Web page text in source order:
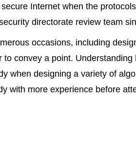
Internet when the
directorate review team
occasions, including
convey a point. Understanding
when designing a variety of
with more experience before